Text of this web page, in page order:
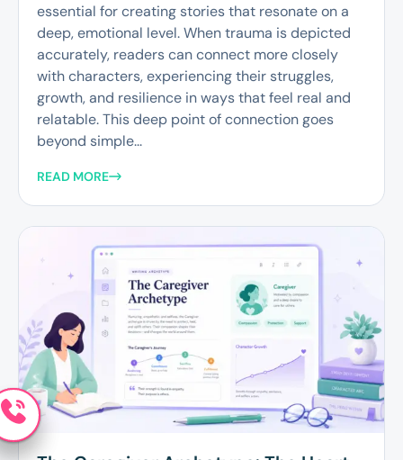
essential for creating stories that resonate on a
deep, emotional level. When trauma is depicted
accurately, readers can connect more closely
with characters, experiencing their struggles,
growth, and resilience in ways that feel real and
relatable. This deep point of connection goes
beyond simple...
READ MORE